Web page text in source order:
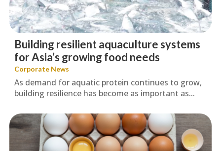
Corporate News
Building resilient aquaculture systems
for Asia’s growing food needs
As demand for aquatic protein continues to grow,
building resilience has become as important as...